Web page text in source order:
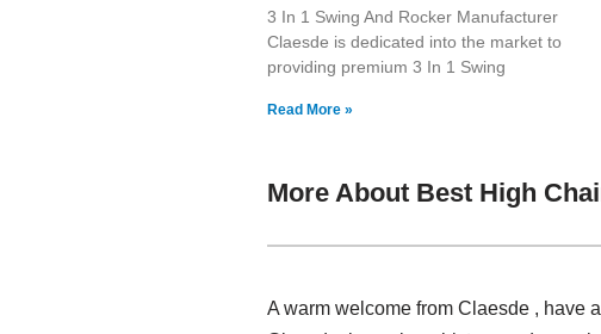
3 In 1 Swing And Rocker Manufacturer
Claesde is dedicated into the market to
providing premium 3 In 1 Swing
Read More »
More About Best High
A warm welcome from Claesde , have